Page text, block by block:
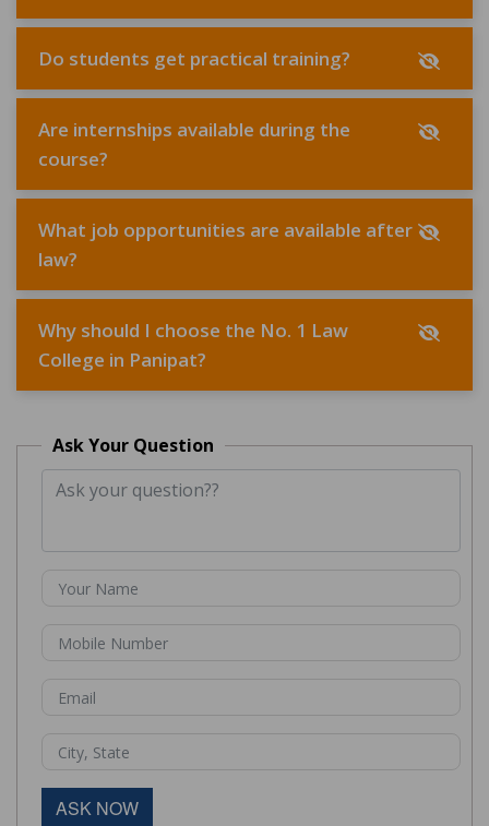
Do students get practical training?
Are internships available during the
course?
What job opportunities are available after
law?
Why should I choose the No. 1 Law
College in Panipat?
Ask Your Question
ASK NOW